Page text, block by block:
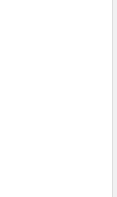
CROWN
SPECTIS